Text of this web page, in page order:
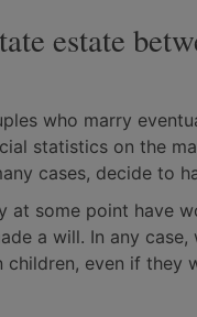
estate
who marry
statistics on the
cases, decide to
at some point have
a will. In any
even if they